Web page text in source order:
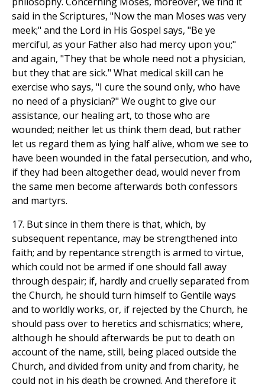
said in the Scriptures, "Now the man Moses was very
meek;" and the Lord in His Gospel says, "Be ye
merciful, as your Father also had mercy upon you;"
and again, "They that be whole need not a physician,
but they that are sick." What medical skill can he
exercise who says, "I cure the sound only, who have
no need of a physician?" We ought to give our
assistance, our healing art, to those who are
wounded; neither let us think them dead, but rather
let us regard them as lying half alive, whom we see to
have been wounded in the fatal persecution, and who,
if they had been altogether dead, would never from
the same men become afterwards both confessors
and martyrs.
17. But since in them there is that, which, by
subsequent repentance, may be strengthened into
faith; and by repentance strength is armed to virtue,
which could not be armed if one should fall away
through despair; if, hardly and cruelly separated from
the Church, he should turn himself to Gentile ways
and to worldly works, or, if rejected by the Church, he
should pass over to heretics and schismatics; where,
although he should afterwards be put to death on
account of the name, still, being placed outside the
Church, and divided from unity and from charity, he
could not in his death be crowned. And therefore it